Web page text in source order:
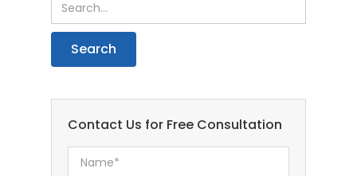
Contact Us for Free Consultation